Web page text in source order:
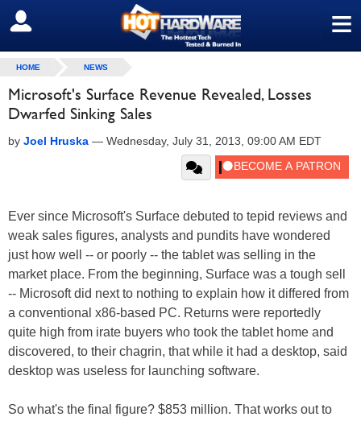
≡
SIGN OUT
HOME NEWS
Microsoft's Surface Revenue Revealed, Losses
Dwarfed Sinking Sales
by Joel Hruska — Wednesday, July 31, 2013, 09:00 AM EDT
Ever since Microsoft's Surface debuted to tepid reviews and
weak sales figures, analysts and pundits have wondered
just how well -- or poorly -- the tablet was selling in the
market place. From the beginning, Surface was a tough sell
-- Microsoft did next to nothing to explain how it differed from
a conventional x86-based PC. Returns were reportedly
quite high from irate buyers who took the tablet home and
discovered, to their chagrin, that while it had a desktop, said
desktop was useless for launching software.
So what's the final figure? $853 million. That works out to